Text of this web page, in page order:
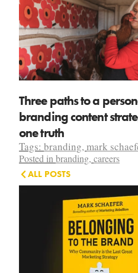
Three paths to a
branding content
one truth
Tags: branding,mark
Posted in branding, careers
ALL POSTS